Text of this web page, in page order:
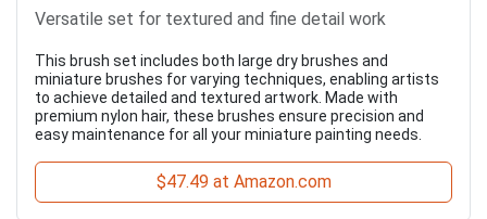
Versatile set for textured and fine detail work
This brush set includes both large dry brushes and
miniature brushes for varying techniques, enabling artists
to achieve detailed and textured artwork. Made with
premium nylon hair, these brushes ensure precision and
easy maintenance for all your miniature painting needs.
$47.49 at Amazon.com